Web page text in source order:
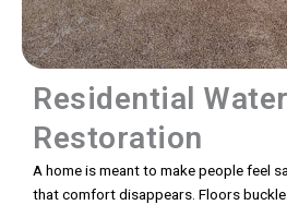
Residential
Restoration
A home is meant to make people feel
that comfort disappears. Floors